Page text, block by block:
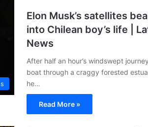
Elon Musk’s satellites
into Chilean boy’s life |
News
After half an hour’s windswept
boat through a craggy forested
he…
Read More »